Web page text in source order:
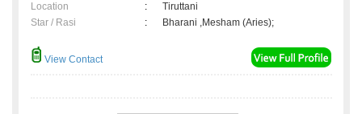
Location
:
Tiruttani
Star / Rasi
: Bharani ,Mesham (Aries);
View Contact